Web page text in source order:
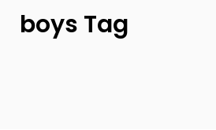
boys Tag